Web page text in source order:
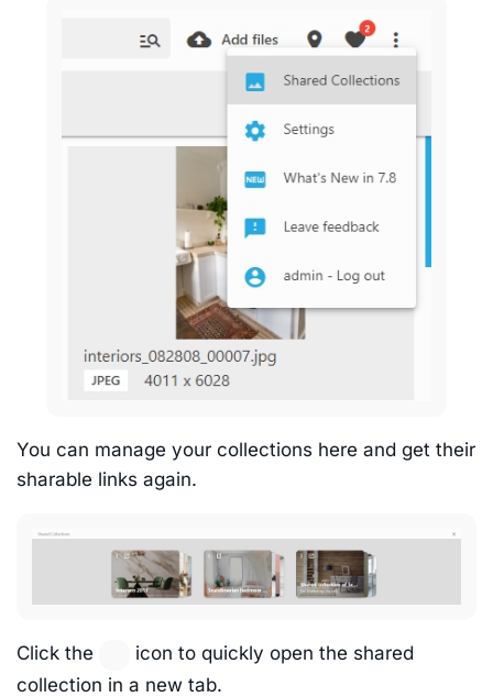
You can manage your collections here and get their
sharable links again.
Click the
icon to quickly open the shared
collection in a new tab.